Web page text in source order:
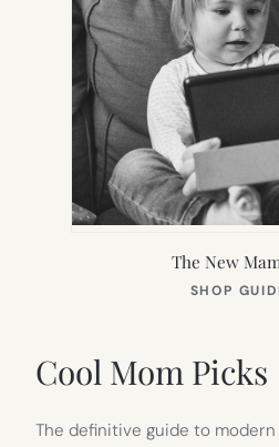
The New
SHOP
Cool Mom Picks
The definitive guide to